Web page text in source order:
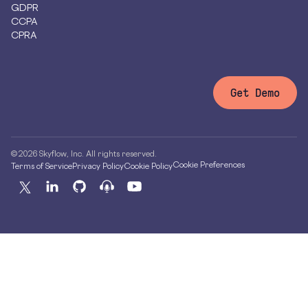
GDPR
CCPA
CPRA
Get Demo
© 2026 Skyflow, Inc. All rights reserved.
Terms of ServicePrivacy PolicyCookie PolicyCookie Preferences